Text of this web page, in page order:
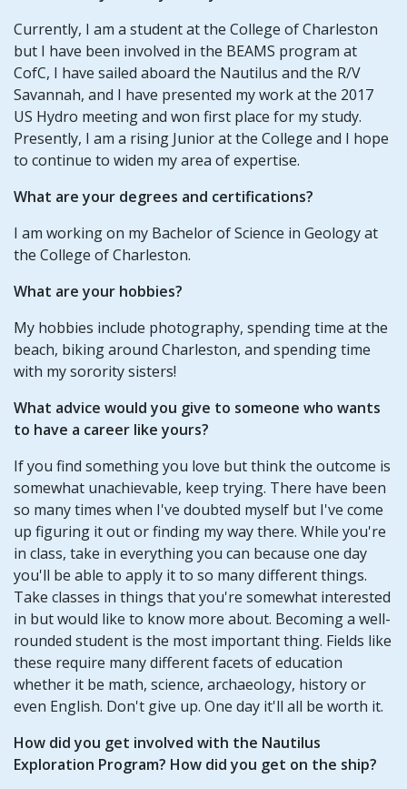
Currently, I am a student at the College of Charleston
but I have been involved in the BEAMS program at
CofC, I have sailed aboard the Nautilus and the R/V
Savannah, and I have presented my work at the 2017
US Hydro meeting and won first place for my study.
Presently, I am a rising Junior at the College and I hope
to continue to widen my area of expertise.
What are your degrees and certifications?
I am working on my Bachelor of Science in Geology at
the College of Charleston.
What are your hobbies?
My hobbies include photography, spending time at the
beach, biking around Charleston, and spending time
with my sorority sisters!
What advice would you give to someone who wants
to have a career like yours?
If you find something you love but think the outcome is
somewhat unachievable, keep trying. There have been
so many times when I've doubted myself but I've come
up figuring it out or finding my way there. While you're
in class, take in everything you can because one day
you'll be able to apply it to so many different things.
Take classes in things that you're somewhat interested
in but would like to know more about. Becoming a well-
rounded student is the most important thing. Fields like
these require many different facets of education
whether it be math, science, archaeology, history or
even English. Don't give up. One day it'll all be worth it.
How did you get involved with the Nautilus
Exploration Program? How did you get on the ship?